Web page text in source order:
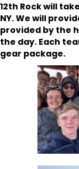
12th Rock will
NY.We will
provided by the
the day. Each
gear package.